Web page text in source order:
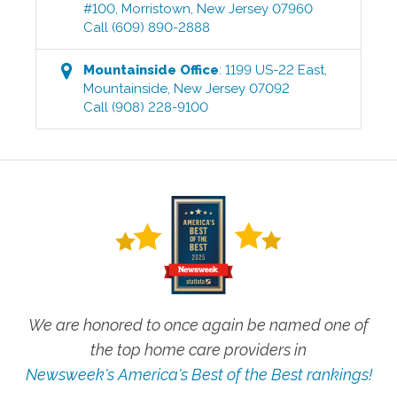
#100,Morristown,New Jersey 07960
Call (609) 890-2888
Mountainside Office:1199 US-22 East,
Mountainside,New Jersey 07092
Call (908) 228-9100
We are honored to once again be named one of
the top home care providers in
Newsweek's America's Best of the Best rankings!